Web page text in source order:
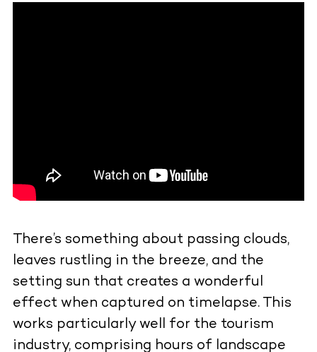
There’s something about passing clouds,
leaves rustling in the breeze, and the
setting sun that creates a wonderful
effect when captured on timelapse. This
works particularly well for the tourism
industry, comprising hours of landscape